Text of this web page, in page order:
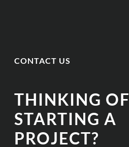
CONTACT US
THINKING OF
STARTING A
PROJECT?